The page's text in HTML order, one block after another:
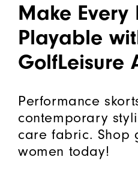
Make Every
Playable
GolfLeisure
Performance
contemporary
care fabric. Shop
women today!